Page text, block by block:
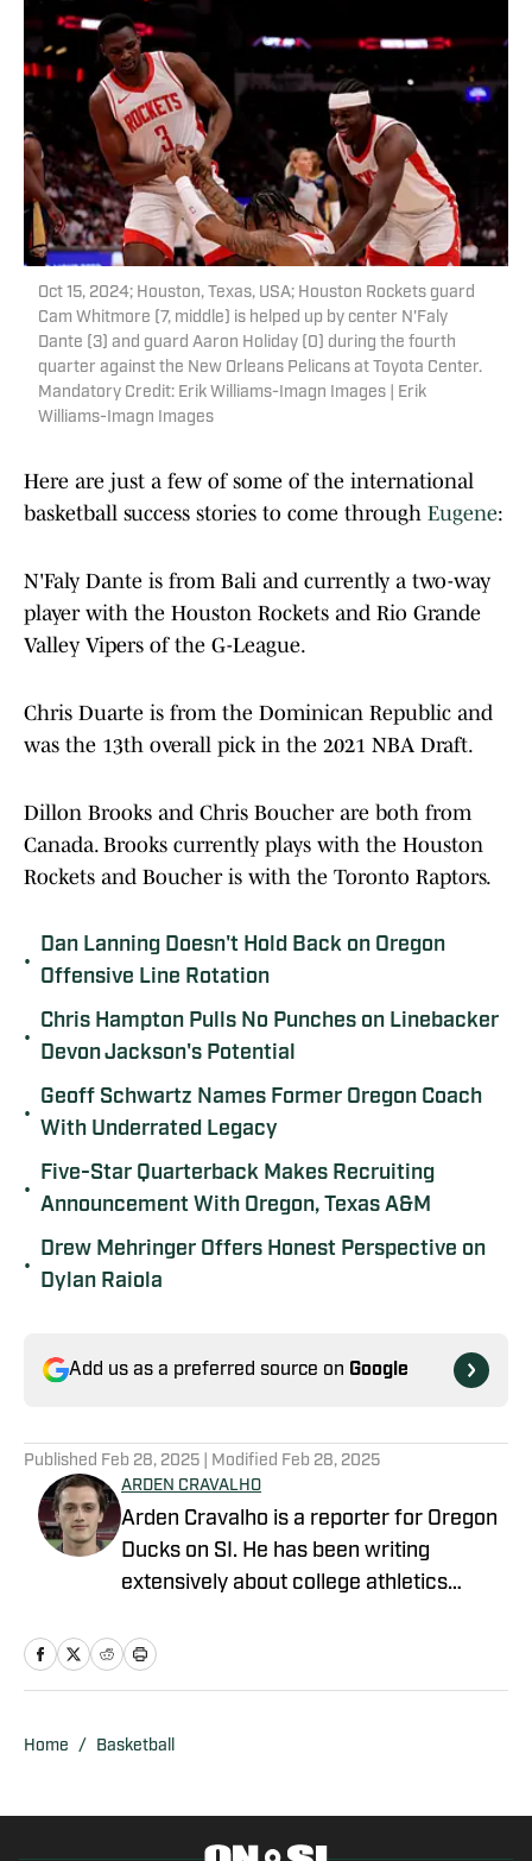
Oct 15, 2024; Houston, Texas, USA; Houston Rockets guard
Cam Whitmore (7, middle) is helped up by center N'Faly
Dante (3) and guard Aaron Holiday (0) during the fourth
quarter against the New Orleans Pelicans at Toyota Center.
Mandatory Credit: Erik Williams-Imagn Images | Erik
Williams-Imagn Images
Here are just a few of some of the international
basketball success stories to come through Eugene:
N'Faly Dante is from Bali and currently a two-way
player with the Houston Rockets and Rio Grande
Valley Vipers of the G-League.
Chris Duarte is from the Dominican Republic and
was the 13th overall pick in the 2021 NBA Draft.
Dillon Brooks and Chris Boucher are both from
Canada. Brooks currently plays with the Houston
Rockets and Boucher is with the Toronto Raptors.
•
Dan Lanning Doesn't Hold Back on Oregon
Offensive Line Rotation
•
Chris Hampton Pulls No Punches on Linebacker
Devon Jackson's Potential
•
Geoff Schwartz Names Former Oregon Coach
With Underrated Legacy
•
Five-Star Quarterback Makes Recruiting
Announcement With Oregon, Texas A&M
•
Drew Mehringer Offers Honest Perspective on
Dylan Raiola
Add us as a preferred source on Google
Published Feb 28, 2025 | Modified Feb 28, 2025
ARDEN CRAVALHO
Arden Cravalho is a reporter for Oregon
Ducks on SI. He has been writing
extensively about college athletics
Writer and Editor for SB Nation's 'The
understanding of college sports to his
California Golden Bears' athletic
Home / Basketball